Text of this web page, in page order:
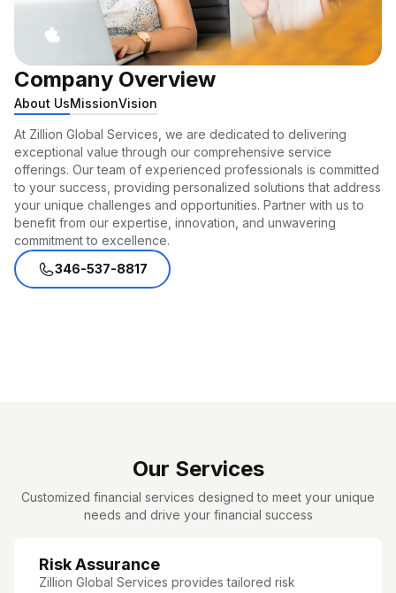
Company Overview
About UsMissionVision
At Zillion Global Services, we are dedicated to delivering
exceptional value through our comprehensive service
offerings. Our team of experienced professionals is committed
to your success, providing personalized solutions that address
your unique challenges and opportunities. Partner with us to
benefit from our expertise, innovation, and unwavering
commitment to excellence.
346-537-8817
Our Services
Customized financial services designed to meet your unique
needs and drive your financial success
Risk Assurance
Zillion Global Services provides tailored risk